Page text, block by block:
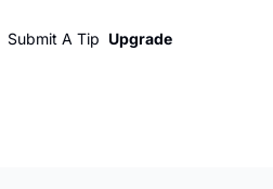
Submit A Tip Upgrade